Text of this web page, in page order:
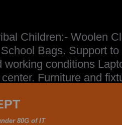
Children:- Woolen
Bags. Support
working conditions
Furniture and
80G of IT